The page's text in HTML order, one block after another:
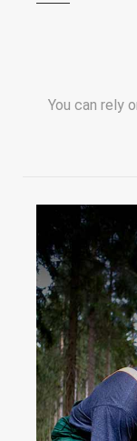
You can rely